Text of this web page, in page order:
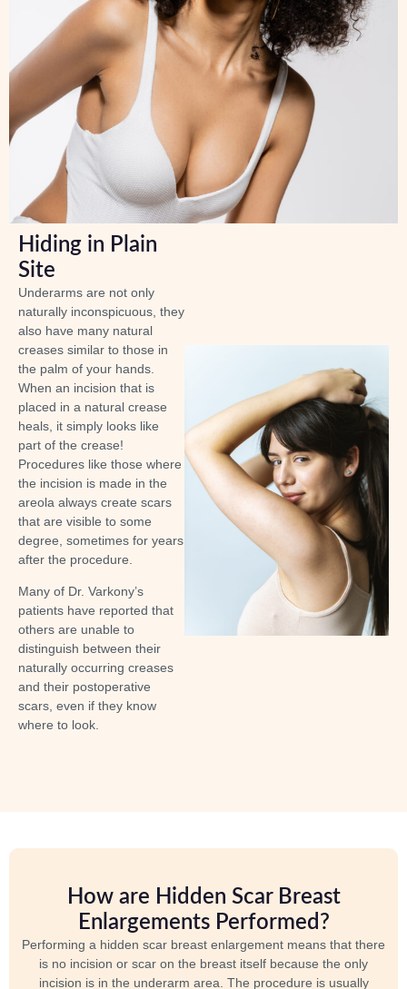
Hiding in Plain
Site
Underarms are not only
naturally inconspicuous, they
also have many natural
creases similar to those in
the palm of your hands.
When an incision that is
placed in a natural crease
heals, it simply looks like
part of the crease!
Procedures like those where
the incision is made in the
areola always create scars
that are visible to some
degree, sometimes for years
after the procedure.
Many of Dr. Varkony’s
patients have reported that
others are unable to
distinguish between their
naturally occurring creases
and their postoperative
scars, even if they know
where to look.
How are Hidden Scar Breast
Enlargements Performed?
Performing a hidden scar breast enlargement means that there
is no incision or scar on the breast itself because the only
incision is in the underarm area. The procedure is usually